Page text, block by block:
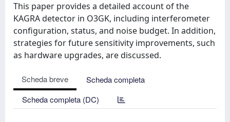
This paper provides a detailed account of the
KAGRA detector in O3GK, including interferometer
configuration, status, and noise budget. In addition,
strategies for future sensitivity improvements, such
as hardware upgrades, are discussed.
Scheda breve
Scheda completa
Scheda completa (DC)